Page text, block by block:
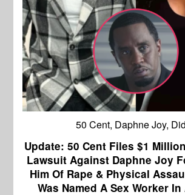
50 Cent, Daphne Joy,
Update: 50 Cent Files $1
Lawsuit Against Daphne Joy
Him Of Rape & Physical
Was Named A Sex Worker